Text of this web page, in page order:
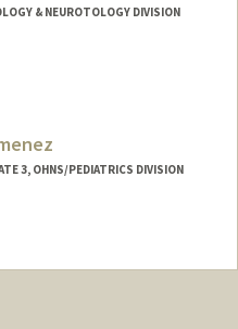
& NEUROTOLOGY DIVISION
3, OHNS/PEDIATRICS DIVISION